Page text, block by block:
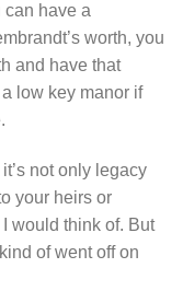
can have a
worth, you
and have that
low key manor if
not only legacy
your heirs or
would think of. But
of went off on